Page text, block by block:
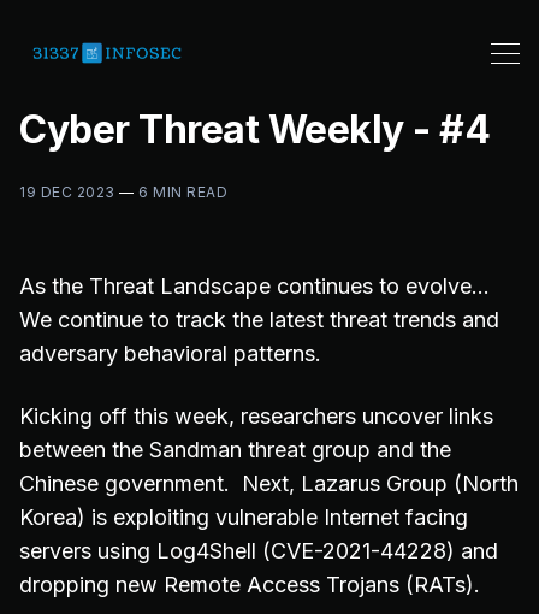
Cyber Threat Weekly - #4
19 DEC 2023 — 6 MIN READ
As the Threat Landscape continues to evolve…
We continue to track the latest threat trends and
adversary behavioral patterns.
Kicking off this week, researchers uncover links
between the Sandman threat group and the
Chinese government. Next, Lazarus Group (North
Korea) is exploiting vulnerable Internet facing
servers using Log4Shell (CVE-2021-44228) and
dropping new Remote Access Trojans (RATs).